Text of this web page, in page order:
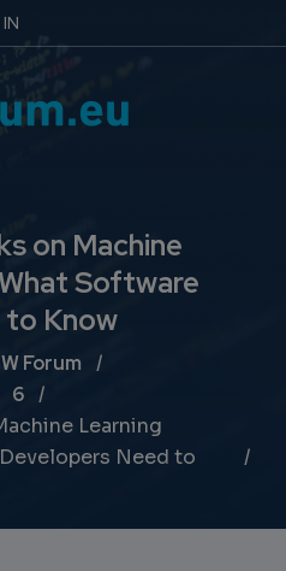
on Machine
Software
to Know
Forum
6
Learning
Need to